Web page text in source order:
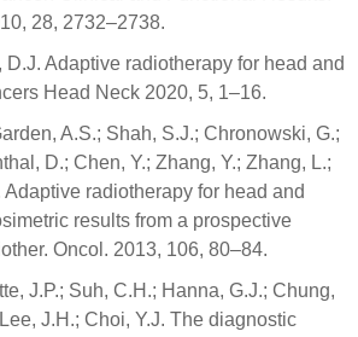
28, 2732–2738.
D.J. Adaptive radiotherapy for head and
Head Neck 2020, 5, 1–16.
A.S.; Shah, S.J.; Chronowski, G.;
D.; Chen, Y.; Zhang, Y.; Zhang, L.;
Adaptive radiotherapy for head and
results from a prospective
Oncol. 2013, 106, 80–84.
J.P.; Suh, C.H.; Hanna, G.J.; Chung,
J.H.; Choi, Y.J. The diagnostic